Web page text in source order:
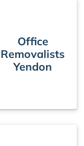
Office
Removalists
Yendon